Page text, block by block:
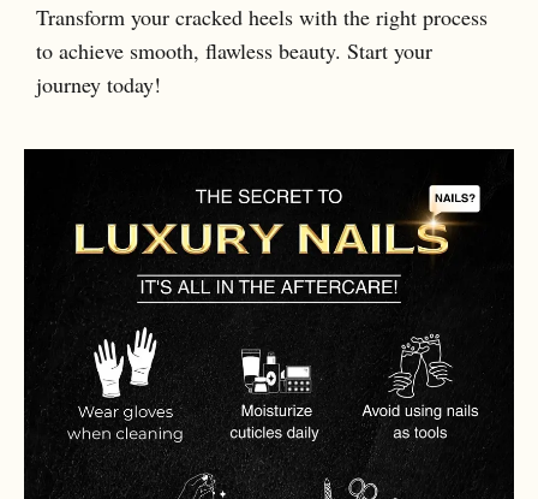
Transform your cracked heels with the right process
to achieve smooth, flawless beauty. Start your
journey today!